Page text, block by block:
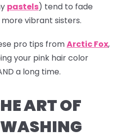
pastels) tend to fade
vibrant sisters.
pro tips fromArctic Fox,
your pink hair color
a long time.
ART OF